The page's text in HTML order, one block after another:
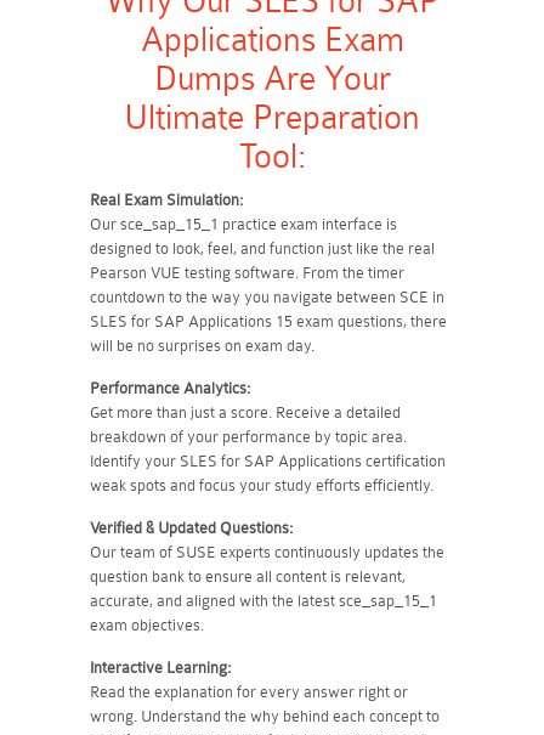
Applications Exam
Dumps Are Your
Ultimate Preparation
Tool:
Real Exam Simulation:
Our sce_sap_15_1 practice exam interface is
designed to look, feel, and function just like the real
Pearson VUE testing software. From the timer
countdown to the way you navigate between SCE in
SLES for SAP Applications 15 exam questions, there
will be no surprises on exam day.
Performance Analytics:
Get more than just a score. Receive a detailed
breakdown of your performance by topic area.
Identify your SLES for SAP Applications certification
weak spots and focus your study efforts efficiently.
Verified & Updated Questions:
Our team of SUSE experts continuously updates the
question bank to ensure all content is relevant,
accurate, and aligned with the latest sce_sap_15_1
exam objectives.
Interactive Learning:
Read the explanation for every answer right or
wrong. Understand the why behind each concept to